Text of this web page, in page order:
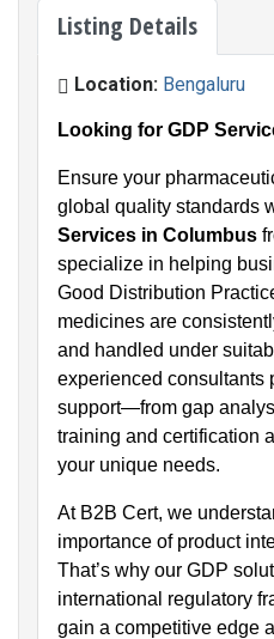
Listing Details
Location: Bengaluru
Looking for GDP
Ensure your
global quality standards
Services in Columbus
specialize in helping
Good Distribution
medicines are
and handled under
experienced consultants
support—from gap
training and certification
your unique needs.
At B2B Cert, we
importance of product
That’s why our GDP
international regulatory
gain a competitive edge